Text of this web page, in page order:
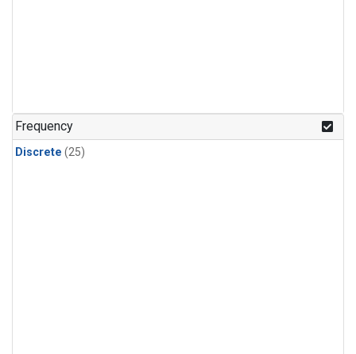
Frequency
Discrete (25)